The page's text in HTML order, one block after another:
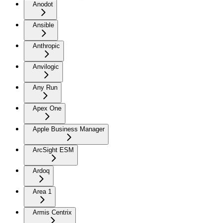
Anodot
Ansible
Anthropic
Anvilogic
Any Run
Apex One
Apple Business Manager
ArcSight ESM
Ardoq
Area 1
Armis Centrix